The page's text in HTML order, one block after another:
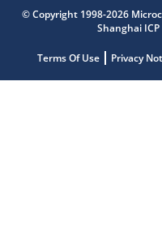
© Copyright 1998-2026
Shanghai
Terms Of Use Privacy
Get quick